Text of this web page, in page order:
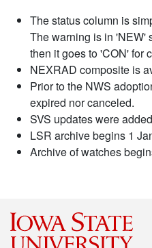
The status column is
The warning is in 'NEW'
then it goes to 'CON' for
NEXRAD composite is
Prior to the NWS
expired nor canceled.
SVS updates were
LSR archive begins 1
Archive of watches